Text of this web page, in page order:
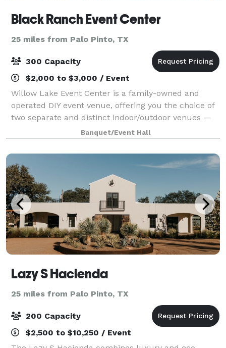
Black Ranch Event Center
25 miles from Palo Pinto, TX
300 Capacity
$2,000 to $3,000 / Event
Willow Lake Event Center is a family-owned and
operated DIY event venue, offering you the choice of
two separate and distinct indoor/outdoor venues —
the Rustic Barn and Romantic Garden setting. Each
venue has a climate-controlled building
Banquet/Event Hall
Lazy S Hacienda
25 miles from Palo Pinto, TX
200 Capacity
$2,500 to $10,250 / Event